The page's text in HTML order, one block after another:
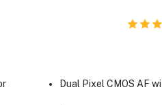
Dual Pixel CMOS AF